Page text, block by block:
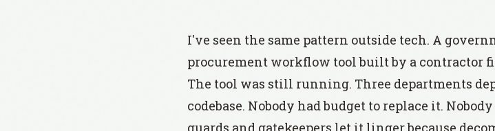
I've seen the same pattern outside tech. A
procurement workflow tool built by a contractor
The tool was still running. Three departments
codebase. Nobody had budget to replace it.